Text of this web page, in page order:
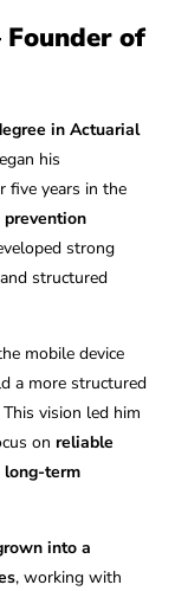
of
in Actuarial
his
five years in the
strong
structured
mobile device
a more structured
vision led him
onreliable
long-term
into a
, working with